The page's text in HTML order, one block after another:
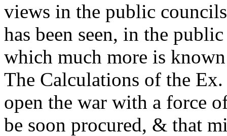
views in the public
has been seen, in the
which much more is
The Calculations of the
open the war with a force
be soon procured, & that